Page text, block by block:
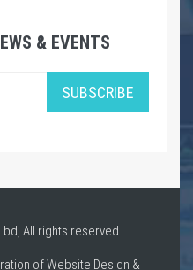
& EVENTS
SUBSCRIBE
All rights reserved.
of Website Design &